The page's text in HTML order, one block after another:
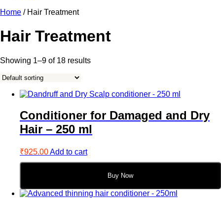
Home / Hair Treatment
Hair Treatment
Showing 1–9 of 18 results
Conditioner for Damaged and Dry
Hair – 250 ml
₹925.00Add to cart
Buy Now